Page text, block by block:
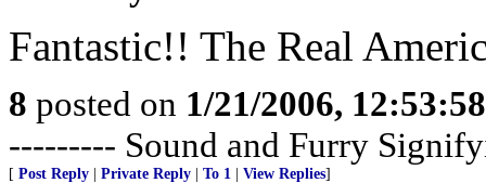
Fantastic!! The Real
8 posted on 1/21/2006,
--------- Sound and Furry
[ Post Reply Private Reply To 1 View Replies]